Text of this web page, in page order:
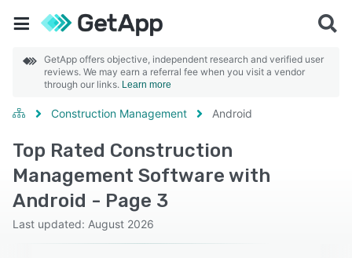
GetApp offers objective, independent research and verified user
reviews. We may earn a referral fee when you visit a vendor
through our links. Learn more
Construction Management Android
Top Rated Construction
Management Software with
Android - Page 3
Last updated: August 2026